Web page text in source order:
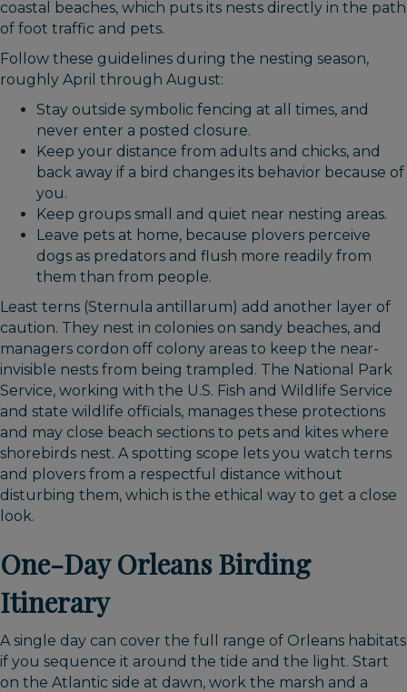
coastal beaches, which puts its nests directly in the path
of foot traffic and pets.
Follow these guidelines during the nesting season,
roughly April through August:
Stay outside symbolic fencing at all times, and
never enter a posted closure.
Keep your distance from adults and chicks, and
back away if a bird changes its behavior because of
you.
Keep groups small and quiet near nesting areas.
Leave pets at home, because plovers perceive
dogs as predators and flush more readily from
them than from people.
Least terns (Sternula antillarum) add another layer of
caution. They nest in colonies on sandy beaches, and
managers cordon off colony areas to keep the near-
invisible nests from being trampled. The National Park
Service, working with the U.S. Fish and Wildlife Service
and state wildlife officials, manages these protections
and may close beach sections to pets and kites where
shorebirds nest. A spotting scope lets you watch terns
and plovers from a respectful distance without
disturbing them, which is the ethical way to get a close
look.
One-Day Orleans Birding
Itinerary
A single day can cover the full range of Orleans habitats
if you sequence it around the tide and the light. Start
on the Atlantic side at dawn, work the marsh and a